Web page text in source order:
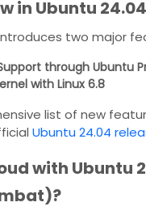
in Ubuntu
two major
through Ubuntu
with Linux 6.8
list of new
Ubuntu 24.04
with Ubuntu